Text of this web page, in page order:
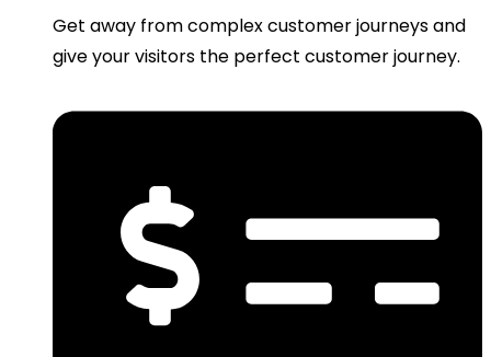
Get away from complex customer journeys and
give your visitors the perfect customer journey.